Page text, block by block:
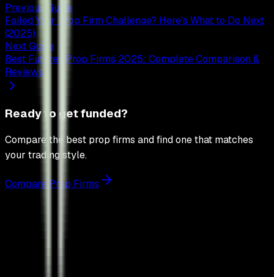
Previous Guide
Failed Your Prop Firm Challenge? Here's What to Do Next
(2025)
Next Guide
Best Futures Prop Firms 2025: Complete Comparison &
Reviews
Ready to get funded?
Compare the best prop firms and find one that matches
your trading style.
Compare Prop Firms